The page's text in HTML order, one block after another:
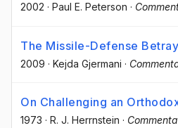
2002 · Paul E. Peterson ·
The Missile-Defense
2009 · Kejda Gjermani ·
On Challenging an
1973 · R. J. Herrnstein ·